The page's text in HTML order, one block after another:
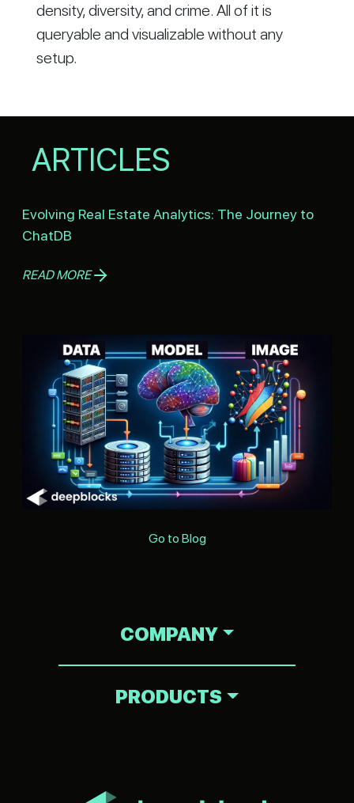
density, diversity, and crime. All of it is
queryable and visualizable without any
setup.
ARTICLES
Evolving Real Estate Analytics: The Journey to
ChatDB
READ MORE
Go to Blog
COMPANY
PRODUCTS